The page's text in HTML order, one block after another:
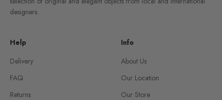
designers.
Help
Delivery
FAQ
Returns
Info
About Us
Our Location
Our Store